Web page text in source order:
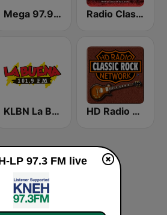
Mega 97.9 FM Radio Classic Rock
KLBN La Buena 101.9 FM HD Radio - Classic Rock
LP 97.3 FM live